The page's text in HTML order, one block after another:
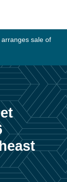
sale of